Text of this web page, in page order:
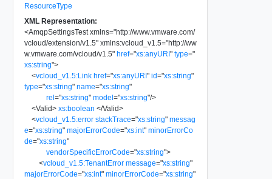
ResourceType
XML Representation:
<AmqpSettingsTest xmlns="http://www.vmware.com/
vcloud/extension/v1.5" xmlns:vcloud_v1.5="http://ww
w.vmware.com/vcloud/v1.5" href="xs:anyURI" type="
xs:string">
<vcloud_v1.5:Link href="xs:anyURI" id="xs:string"
type="xs:string" name="xs:string"
rel="xs:string" model="xs:string"/>
<Valid> xs:boolean </Valid>
<vcloud_v1.5:error stackTrace="xs:string" messag
e="xs:string" majorErrorCode="xs:int" minorErrorCo
de="xs:string"
vendorSpecificErrorCode="xs:string">
<vcloud_v1.5:TenantError message="xs:string"
majorErrorCode="xs:int" minorErrorCode="xs:string"